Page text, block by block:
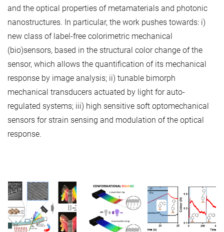
and the optical properties of metamaterials and photonic
nanostructures. In particular, the work pushes towards: i)
new class of label-free colorimetric mechanical
(bio)sensors, based in the structural color change of the
sensor, which allows the quantification of its mechanical
response by image analysis; ii) tunable bimorph
mechanical transducers actuated by light for auto-
regulated systems; iii) high sensitive soft optomechanical
sensors for strain sensing and modulation of the optical
response.